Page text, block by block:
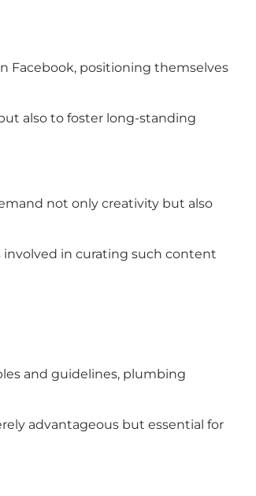
Facebook, positioning themselves
also to foster long-standing
not only creativity but also
involved in curating such content
and guidelines, plumbing
advantageous but essential for